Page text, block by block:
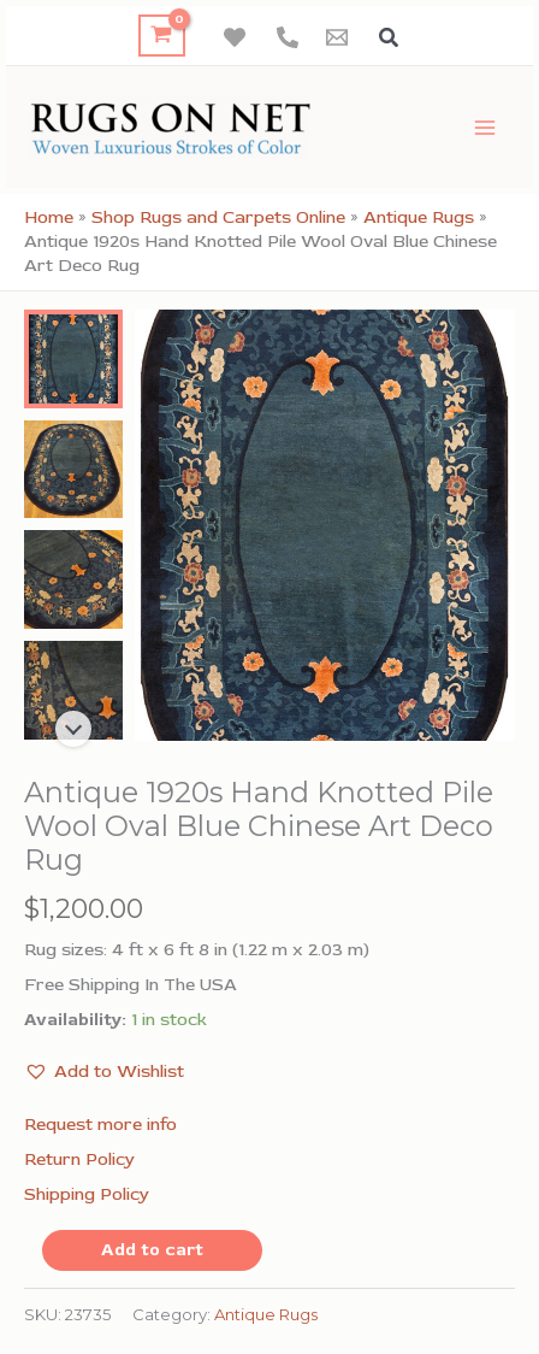
Home » Shop Rugs and Carpets Online » Antique Rugs »
Antique 1920s Hand Knotted Pile Wool Oval Blue Chinese
Art Deco Rug
Antique 1920s Hand Knotted Pile
Wool Oval Blue Chinese Art Deco
Rug
$1,200.00
Rug sizes: 4 ft x 6 ft 8 in (1.22 m x 2.03 m)
Free Shipping In The USA
Availability: 1 in stock
Add to Wishlist
Request more info
Return Policy
Shipping Policy
Antique
Hand
Add to cart
SKU: 23735 Category: Antique Rugs